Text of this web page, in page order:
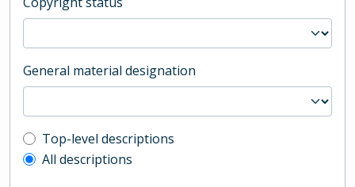
General material designation
Top-level description filter
Top-level descriptions
All descriptions